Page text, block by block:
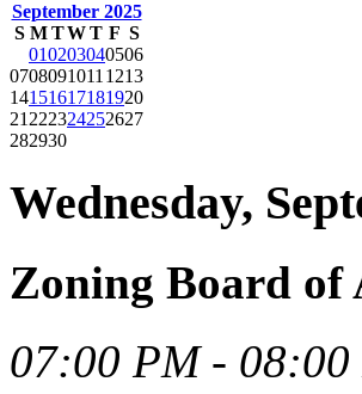
September 2025
S M TWT F S
010203040506
0708091011 1213
14151617181920
21 222324252627
282930
Wednesday,
Zoning Board of
07:00 PM - 08:00